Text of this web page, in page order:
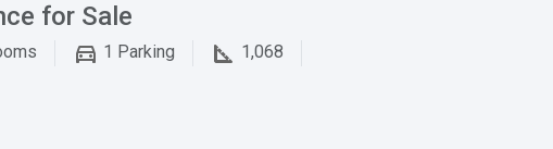
for Sale
1 Parking 1,068